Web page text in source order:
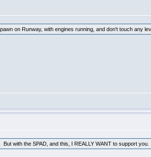
on Runway, with engines running, and don't touch any
with the SPAD, and this, I REALLY WANT to support you.